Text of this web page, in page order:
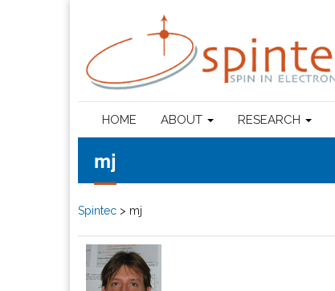
HOME ABOUT RESEARCH
mj
Spintec > mj